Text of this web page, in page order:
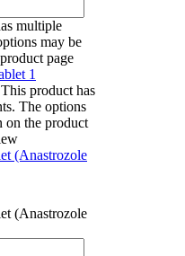
multiple
may be
page
This product has
The options
on the product
(Anastrozole
(Anastrozole